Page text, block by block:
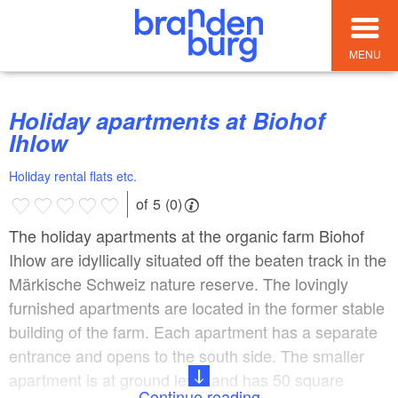
MENU
Holiday apartments at Biohof
Ihlow
Holiday rental flats etc.
of 5 (0)
The holiday apartments at the organic farm Biohof
Ihlow are idyllically situated off the beaten track in the
Märkische Schweiz nature reserve. The lovingly
furnished apartments are located in the former stable
building of the farm. Each apartment has a separate
entrance and opens to the south side. The smaller
apartment is at ground level and has 50 square